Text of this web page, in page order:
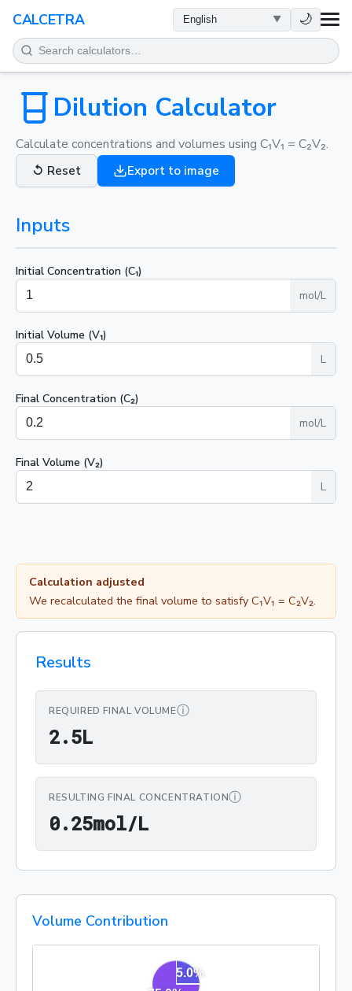
CALCETRA 🌙
MATH
CONVERSIONS
SCIENCE
EVERYDAY
OTHER TOOLS
Dilution Calculator
Calculate concentrations and volumes using C₁V₁ = C₂V₂.
↺ Reset Export to image
Inputs
Initial Concentration (C₁)
mol/L
Initial Volume (V₁)
L
Final Concentration (C₂)
mol/L
Final Volume (V₂)
L
Calculation adjusted
We recalculated the final volume to satisfy C₁V₁ = C₂V₂.
Results
REQUIRED FINAL VOLUMEⓘ
2.5L2.5L
RESULTING FINAL CONCENTRATIONⓘ
0.25mol/L0.25mol/L
Volume Contribution